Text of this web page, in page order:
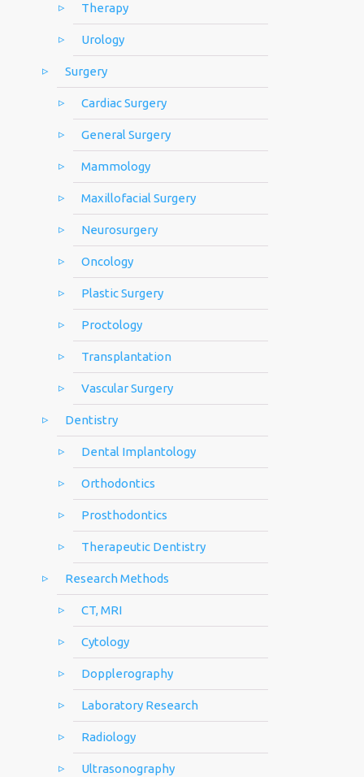
Therapy
Urology
Surgery
Cardiac Surgery
General Surgery
Mammology
Maxillofacial Surgery
Neurosurgery
Oncology
Plastic Surgery
Proctology
Transplantation
Vascular Surgery
Dentistry
Dental Implantology
Orthodontics
Prosthodontics
Therapeutic Dentistry
Research Methods
CT, MRI
Cytology
Dopplerography
Laboratory Research
Radiology
Ultrasonography